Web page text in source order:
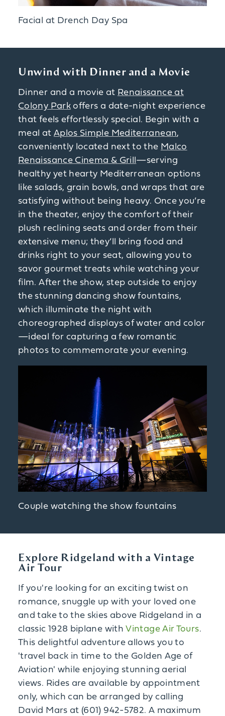
Facial at Drench Day Spa
Unwind with Dinner and a Movie
Dinner and a movie at Renaissance at
Colony Parkoffers a date-night experience
that feels effortlessly special. Begin with a
meal at Aplos Simple Mediterranean,
conveniently located next to the Malco
Renaissance Cinema & Grill—serving
healthy yet hearty Mediterranean options
like salads, grain bowls, and wraps that are
satisfying without being heavy. Once you’re
in the theater, enjoy the comfort of their
plush reclining seats and order from their
extensive menu; they’ll bring food and
drinks right to your seat, allowing you to
savor gourmet treats while watching your
film. After the show, step outside to enjoy
the stunning dancing show fountains,
which illuminate the night with
choreographed displays of water and color
—ideal for capturing a few romantic
photos to commemorate your evening.
Couple watching the show fountains
Explore Ridgeland with a Vintage
Air Tour
If you're looking for an exciting twist on
romance, snuggle up with your loved one
and take to the skies above Ridgeland in a
classic 1928 biplane withVintage Air Tours.
This delightful adventure allows you to
'travel back in time to the Golden Age of
Aviation' while enjoying stunning aerial
views. Rides are available by appointment
only, which can be arranged by calling
David Mars at (601) 942-5782. A maximum